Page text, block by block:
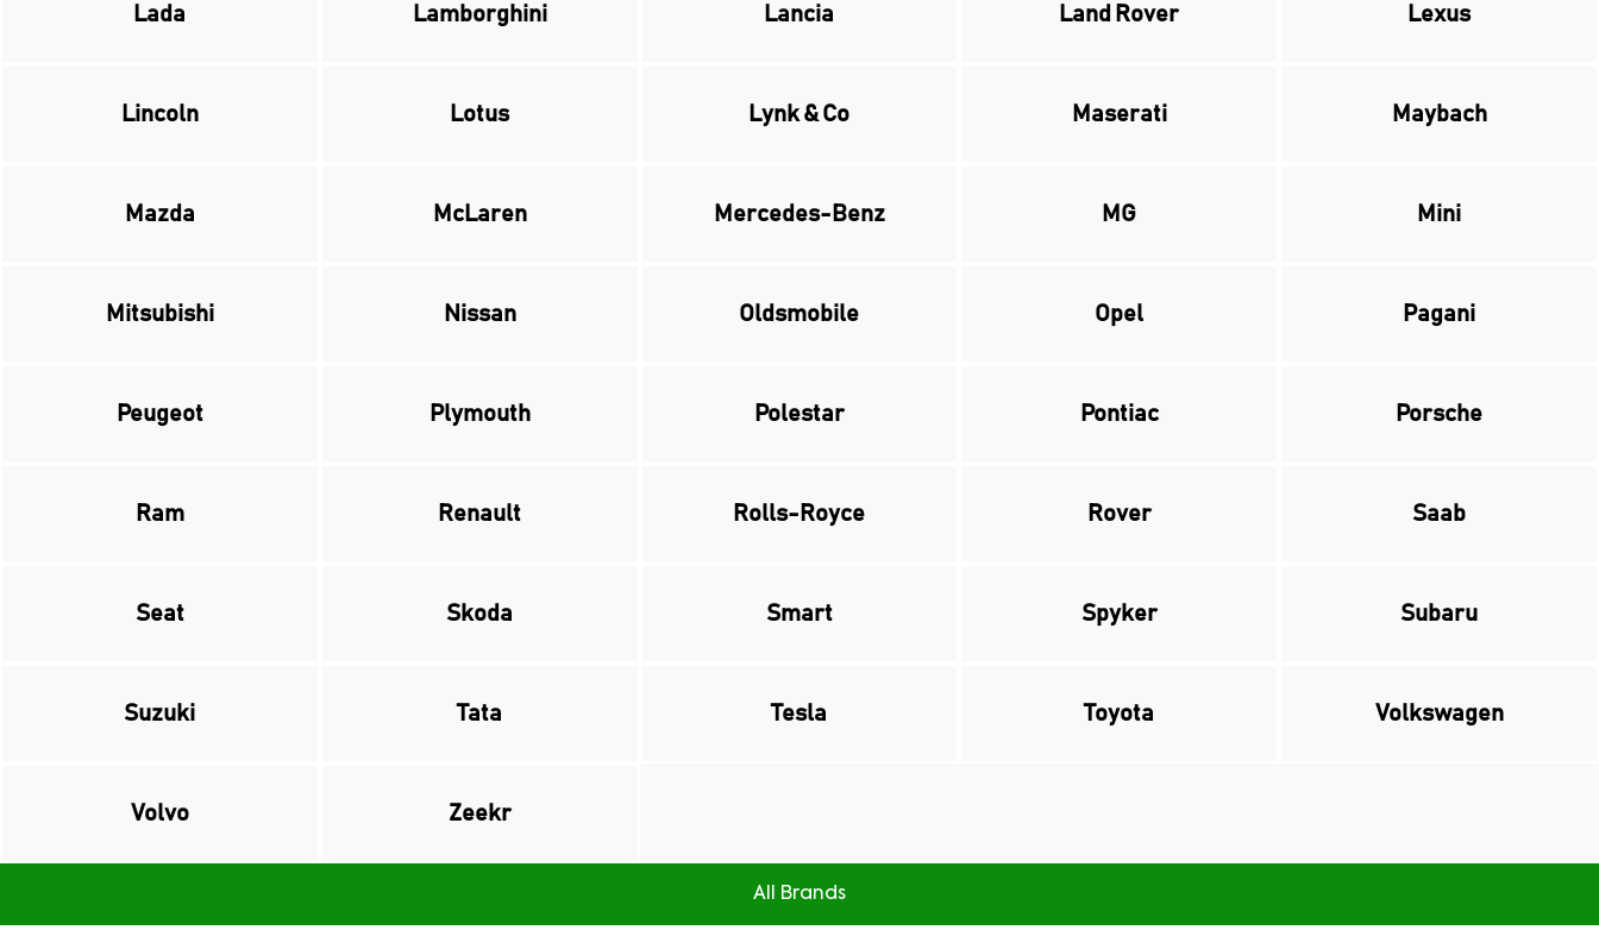
Lada Lamborghini Lancia Land Rover Lexus
Lincoln Lotus Lynk & Co Maserati Maybach
Mazda McLaren Mercedes-Benz MG Mini
Mitsubishi Nissan Oldsmobile Opel Pagani
Peugeot Plymouth Polestar Pontiac Porsche
Ram Renault Rolls-Royce Rover Saab
Seat Skoda Smart Spyker Subaru
Suzuki Tata Tesla Toyota Volkswagen
Volvo Zeekr
All Brands